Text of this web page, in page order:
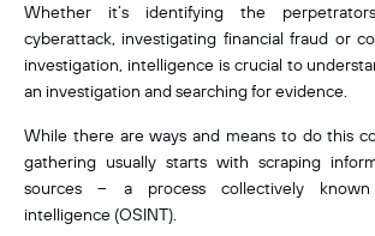
Whether it’s identifying the
cyberattack, investigating financial fraud or
investigation, intelligence is crucial to
an investigation and searching for evidence.
While there are ways and means to do this
gathering usually starts with scraping
sources – a process collectively
intelligence (OSINT).